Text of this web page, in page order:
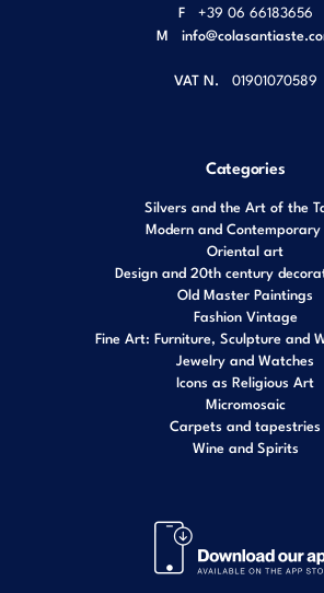
F
+39 06 66183656
M
VAT N. 01901070589
Categories
Silvers and the Art of the
Modern and
Oriental art
Design and 20th century
Old Master Paintings
Fashion Vintage
Fine Art: Furniture, Sculpture and
Jewelry and Watches
Icons as Religious Art
Micromosaic
Carpets and tapestries
Wine and Spirits